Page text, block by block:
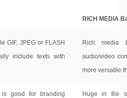
RICH MEDIA
GIF, JPEG or FLASH
include texts with
Rich media
audio/video
more versatile
good for branding
Huge in file